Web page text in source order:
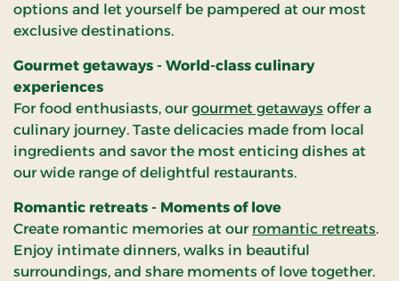
options and let yourself be pampered at our most
exclusive destinations.
Gourmet getaways - World-class culinary
experiences
For food enthusiasts, ourgourmet getaways offer a
culinary journey. Taste delicacies made from local
ingredients and savor the most enticing dishes at
our wide range of delightful restaurants.
Romantic retreats - Moments of love
Create romantic memories at our romantic retreats.
Enjoy intimate dinners, walks in beautiful
surroundings, and share moments of love together.